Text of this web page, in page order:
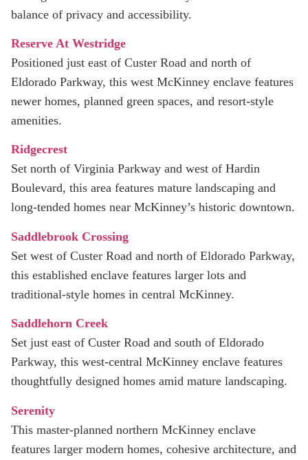
balance of privacy and accessibility.
Reserve At Westridge
Positioned just east of Custer Road and north of
Eldorado Parkway, this west McKinney enclave features
newer homes, planned green spaces, and resort-style
amenities.
Ridgecrest
Set north of Virginia Parkway and west of Hardin
Boulevard, this area features mature landscaping and
long-tended homes near McKinney’s historic downtown.
Saddlebrook Crossing
Set west of Custer Road and north of Eldorado Parkway,
this established enclave features larger lots and
traditional-style homes in central McKinney.
Saddlehorn Creek
Set just east of Custer Road and south of Eldorado
Parkway, this west‑central McKinney enclave features
thoughtfully designed homes amid mature landscaping.
Serenity
This master-planned northern McKinney enclave
features larger modern homes, cohesive architecture, and